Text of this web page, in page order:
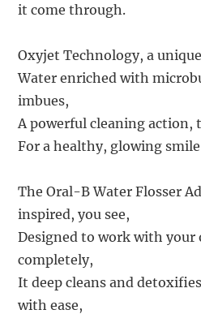
it come through.
Oxyjet Technology, a
Water enriched with
imbues,
A powerful cleaning action,
For a healthy, glowing
The Oral-B Water Flosser
inspired, you see,
Designed to work with your
completely,
It deep cleans and
with ease,